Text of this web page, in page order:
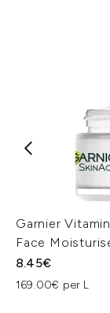
Garnier
Face
8.45€
169.00€ per L